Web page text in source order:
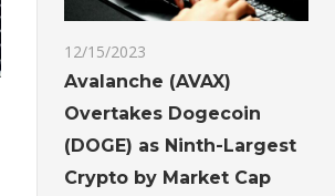
12/15/2023
Avalanche (AVAX)
Overtakes Dogecoin
(DOGE) as Ninth-Largest
Crypto by Market Cap